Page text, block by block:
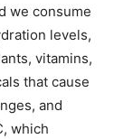
we consume
levels,
vitamins,
that cause
and
which